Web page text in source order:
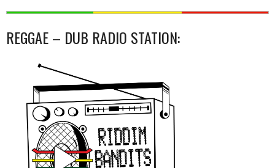
REGGAE – DUB RADIO STATION: